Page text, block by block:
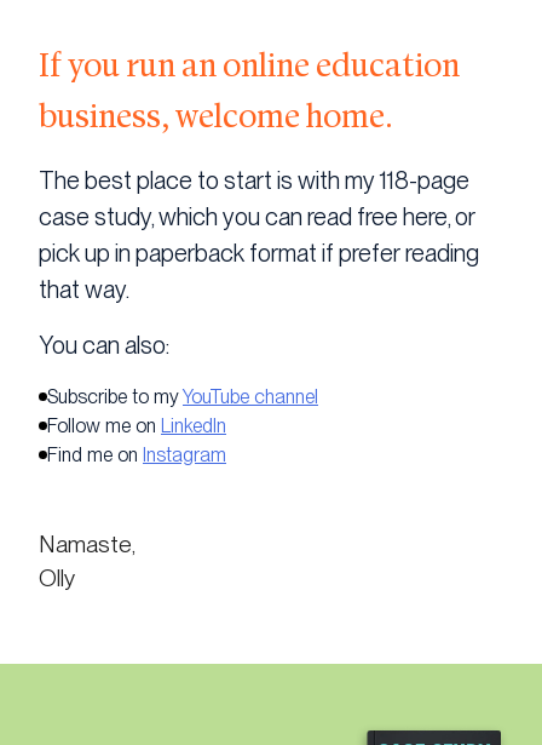
If you run an online education
business, welcome home.
The best place to start is with my 118-page
case study, which you can read free here, or
pick up in paperback format if prefer reading
that way.
You can also:
Subscribe to myYouTube channel
Follow me on LinkedIn
Find me on Instagram
Namaste,
Olly